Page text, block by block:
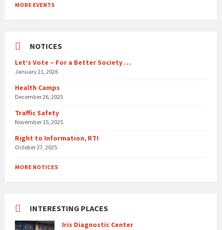
calendar
MORE EVENTS
NOTICES
Let’s Vote – For a Better Society …
January 21, 2026
Health Camps
December 26, 2025
Traffic Safety
November 15, 2025
Right to Information, RTI
October 27, 2025
MORE NOTICES
INTERESTING PLACES
Iris Diagnostic Center